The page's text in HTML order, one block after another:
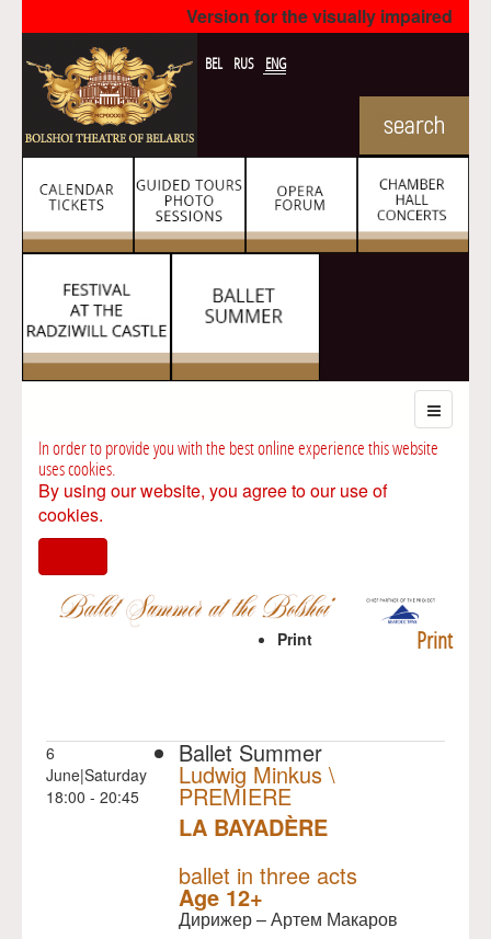
Version for the visually impaired
BEL RUS ENG
In order to provide you with the best online experience this website
uses cookies.
By using our website, you agree to our use of
cookies.
Print
Print
6
June|Saturday
18:00 - 20:45
Ballet Summer
Ludwig Minkus \
PREMIERE
LA BAYADÈRE
ballet in three acts
Age 12+
Дирижер – Артем Макаров